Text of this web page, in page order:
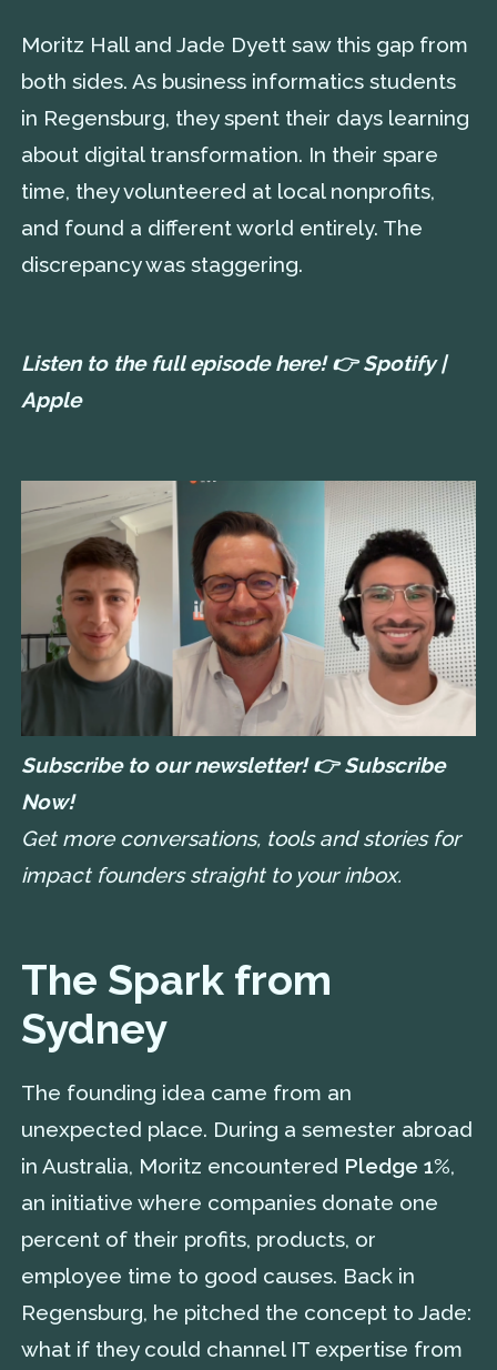
Moritz Hall and Jade Dyett saw this gap from
both sides. As business informatics students
in Regensburg, they spent their days learning
about digital transformation. In their spare
time, they volunteered at local nonprofits,
and found a different world entirely. The
discrepancy was staggering.
Listen to the full episode here! 👉Spotify|
Apple
Subscribe to our newsletter! 👉Subscribe
Now!
Get more conversations, tools and stories for
impact founders straight to your inbox.
The Spark from
Sydney
The founding idea came from an
unexpected place. During a semester abroad
in Australia, Moritz encountered Pledge 1%,
an initiative where companies donate one
percent of their profits, products, or
employee time to good causes. Back in
Regensburg, he pitched the concept to Jade:
what if they could channel IT expertise from